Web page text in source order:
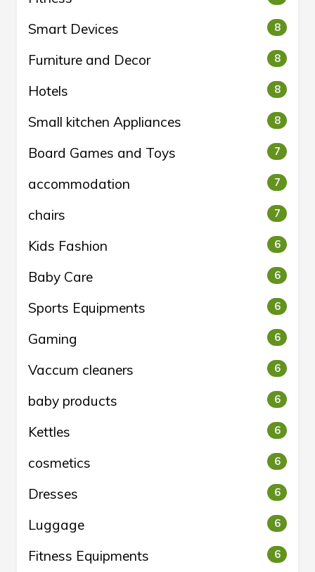
Smart Devices 8
Furniture and Decor 8
Hotels 8
Small kitchen Appliances 8
Board Games and Toys 7
accommodation 7
chairs 7
Kids Fashion 6
Baby Care 6
Sports Equipments 6
Gaming 6
Vaccum cleaners 6
baby products 6
Kettles 6
cosmetics 6
Dresses 6
Luggage 6
Fitness Equipments 6